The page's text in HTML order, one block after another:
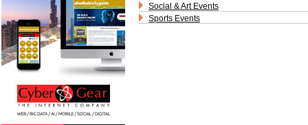
Social & Art Events
Sports Events